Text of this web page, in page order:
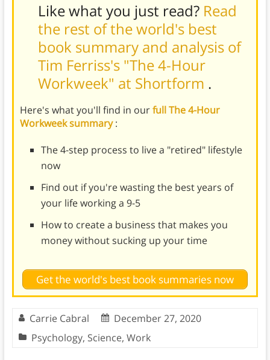
Like what you just read? Read
the rest of the world's best
book summary and analysis of
Tim Ferriss's "The 4-Hour
Workweek" at Shortform .
Here's what you'll find in ourfull The 4-Hour
Workweek summary:
The 4-step process to live a "retired" lifestyle
now
Find out if you're wasting the best years of
your life working a 9-5
How to create a business that makes you
money without sucking up your time
Get the world's best book summaries now
Carrie Cabral
December 27, 2020
Psychology, Science, Work